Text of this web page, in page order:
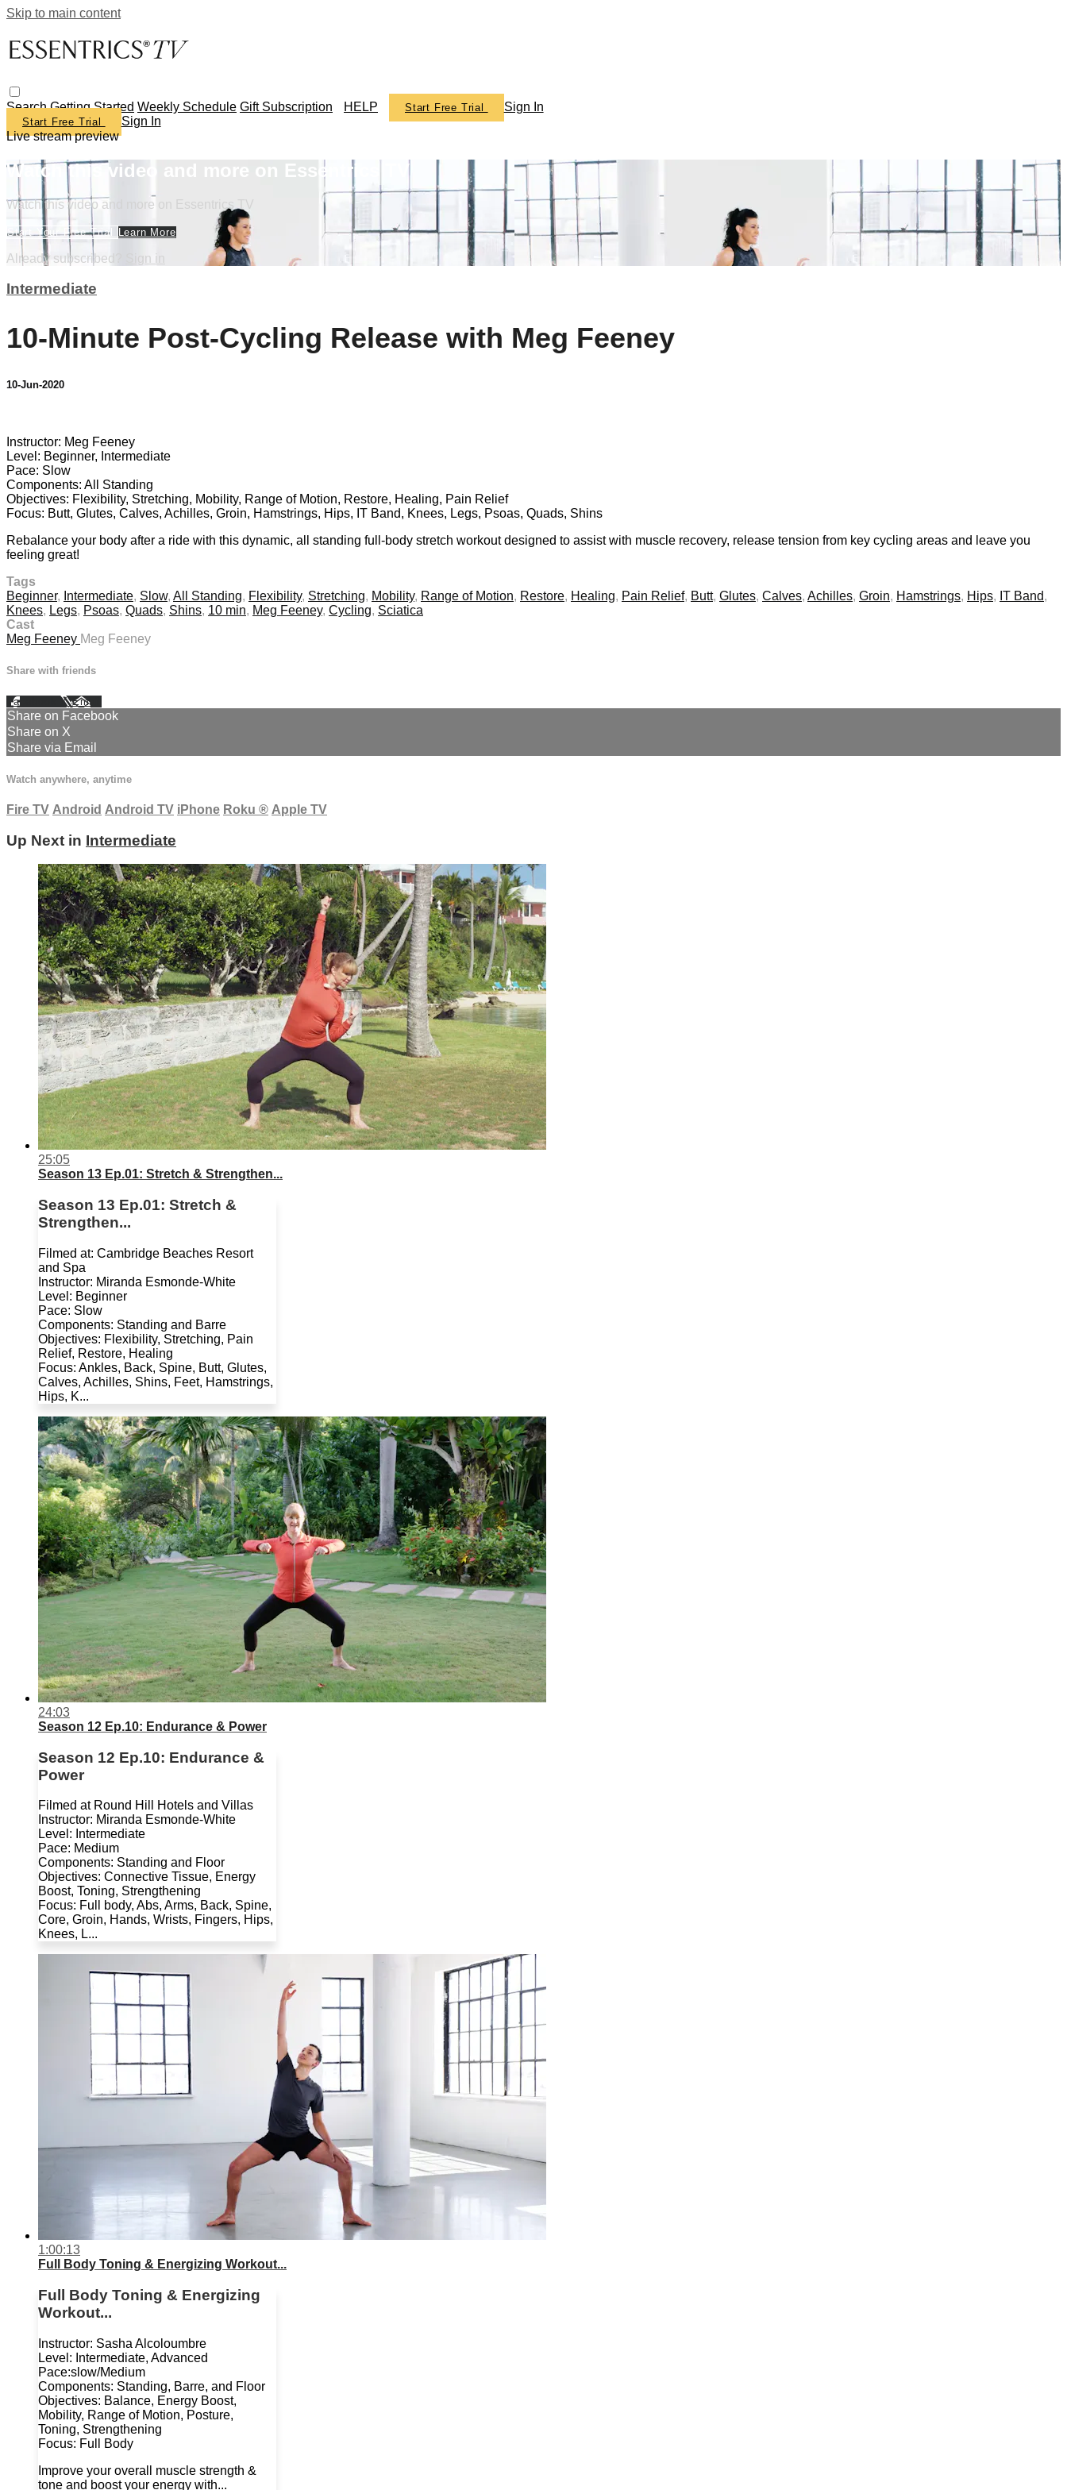
Skip to main content
SearchGetting Started Weekly Schedule Gift Subscription HELP Start Free Trial Sign In
Start Free Trial
Sign In
Live stream preview
Watch this video and more on Essentrics TV
Watch this video and more on Essentrics TV
Start Your Free Trial Learn More
Already subscribed? Sign in
Intermediate
10-Minute Post-Cycling Release with Meg Feeney
10-Jun-2020
Instructor: Meg Feeney
Level: Beginner, Intermediate
Pace: Slow
Components: All Standing
Objectives: Flexibility, Stretching, Mobility, Range of Motion, Restore, Healing, Pain Relief
Focus: Butt, Glutes, Calves, Achilles, Groin, Hamstrings, Hips, IT Band, Knees, Legs, Psoas, Quads, Shins
Rebalance your body after a ride with this dynamic, all standing full-body stretch workout designed to assist with muscle recovery, release tension from key cycling areas and leave you
feeling great!
Tags
Beginner, Intermediate, Slow, All Standing, Flexibility, Stretching, Mobility, Range of Motion, Restore, Healing, Pain Relief, Butt, Glutes, Calves, Achilles, Groin, Hamstrings, Hips, IT Band,
Knees, Legs, Psoas, Quads, Shins, 10 min, Meg Feeney, Cycling, Sciatica
Cast
Meg Feeney Meg Feeney
Share with friends
Facebook XEmail
Share on Facebook
Share on X
Share via Email
Watch anywhere, anytime
Fire TV Android Android TV iPhone Roku ® Apple TV
Up Next in Intermediate
25:05
Season 13 Ep.01: Stretch & Strengthen...
Season 13 Ep.01: Stretch &
Strengthen...
Filmed at: Cambridge Beaches Resort
and Spa
Instructor: Miranda Esmonde-White
Level: Beginner
Pace: Slow
Components: Standing and Barre
Objectives: Flexibility, Stretching, Pain
Relief, Restore, Healing
Focus: Ankles, Back, Spine, Butt, Glutes,
Calves, Achilles, Shins, Feet, Hamstrings,
Hips, K...
24:03
Season 12 Ep.10: Endurance & Power
Season 12 Ep.10: Endurance &
Power
Filmed at Round Hill Hotels and Villas
Instructor: Miranda Esmonde-White
Level: Intermediate
Pace: Medium
Components: Standing and Floor
Objectives: Connective Tissue, Energy
Boost, Toning, Strengthening
Focus: Full body, Abs, Arms, Back, Spine,
Core, Groin, Hands, Wrists, Fingers, Hips,
Knees, L...
1:00:13
Full Body Toning & Energizing Workout...
Full Body Toning & Energizing
Workout...
Instructor: Sasha Alcoloumbre
Level: Intermediate, Advanced
Pace:slow/Medium
Components: Standing, Barre, and Floor
Objectives: Balance, Energy Boost,
Mobility, Range of Motion, Posture,
Toning, Strengthening
Focus: Full Body
Improve your overall muscle strength &
tone and boost your energy with...